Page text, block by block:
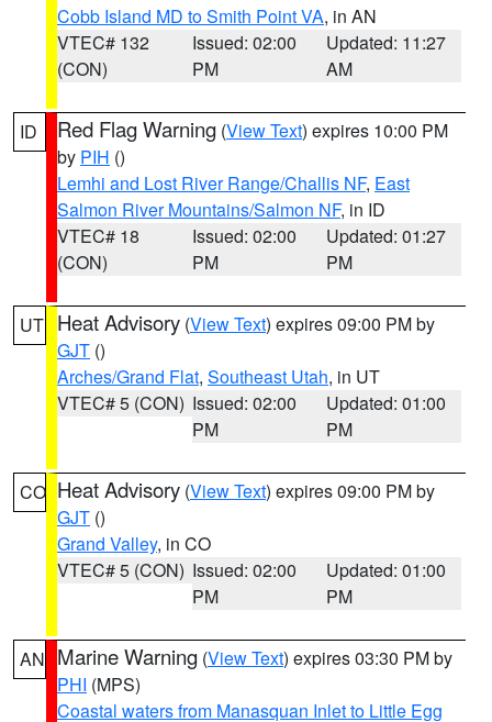
Cobb Island MD to Smith Point VA, in AN
VTEC# 132
(CON)
Issued: 02:00
PM
Updated: 11:27
AM
ID Red Flag Warning (View Text) expires 10:00 PM
by PIH ()
Lemhi and Lost River Range/Challis NF, East
Salmon River Mountains/Salmon NF, in ID
VTEC# 18
(CON)
Issued: 02:00
PM
Updated: 01:27
PM
UT Heat Advisory (View Text) expires 09:00 PM by
GJT ()
Arches/Grand Flat, Southeast Utah, in UT
VTEC# 5 (CON) Issued: 02:00
PM
Updated: 01:00
PM
CO Heat Advisory (View Text) expires 09:00 PM by
GJT ()
Grand Valley, in CO
VTEC# 5 (CON) Issued: 02:00
PM
Updated: 01:00
PM
AN Marine Warning (View Text) expires 03:30 PM by
PHI (MPS)
Coastal waters from Manasquan Inlet to Little Egg